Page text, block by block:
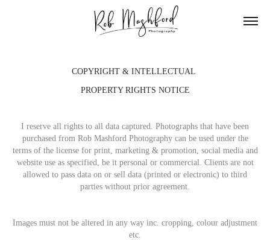
COPYRIGHT & INTELLECTUAL
PROPERTY RIGHTS NOTICE
I reserve all rights to all data captured. Photographs that have been
purchased from Rob Mashford Photography can be used under the
terms of the license for print, marketing & promotion, social media and
website use as specified, be it personal or commercial. Clients are not
allowed to pass data on or sell data (printed or electronic) to third
parties without prior agreement.
Images must not be altered in any way inc. cropping, colour adjustment
etc.